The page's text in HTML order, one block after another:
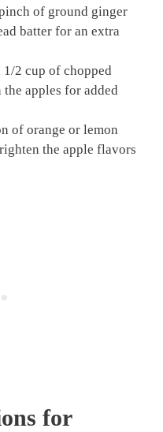
of ground ginger
batter for an extra
2 cup of chopped
apples for added
of orange or lemon
the apple flavors
for